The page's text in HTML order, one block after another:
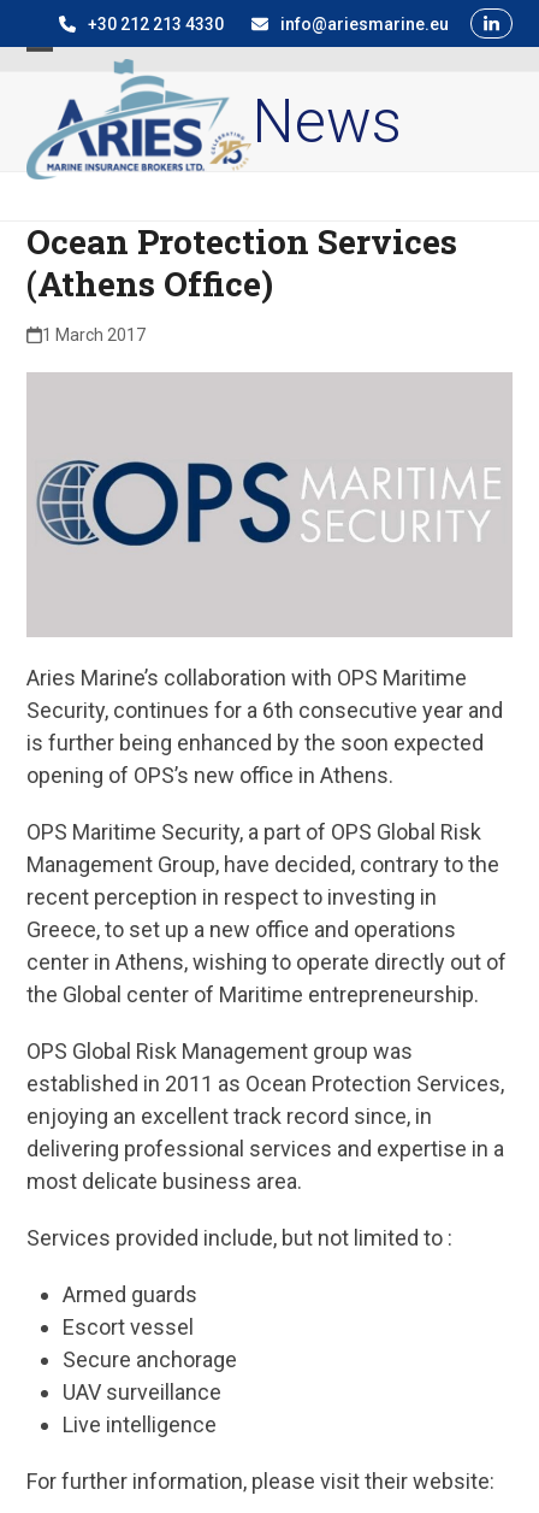
to
+30 212 213 4330 info@ariesmarine.eu
mobile
menu
mobile
menu
News
Ocean Protection Services
(Athens Office)
1 March 2017
Aries Marine’s collaboration with OPS Maritime
Security, continues for a 6th consecutive year and
is further being enhanced by the soon expected
opening of OPS’s new office in Athens.
OPS Maritime Security, a part of OPS Global Risk
Management Group, have decided, contrary to the
recent perception in respect to investing in
Greece, to set up a new office and operations
center in Athens, wishing to operate directly out of
the Global center of Maritime entrepreneurship.
OPS Global Risk Management group was
established in 2011 as Ocean Protection Services,
enjoying an excellent track record since, in
delivering professional services and expertise in a
most delicate business area.
Services provided include, but not limited to :
Armed guards
Escort vessel
Secure anchorage
UAV surveillance
Live intelligence
For further information, please visit their website: